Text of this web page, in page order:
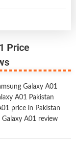
Price
Galaxy A01
A01 Pakistan
price in Pakistan
Galaxy A01 review